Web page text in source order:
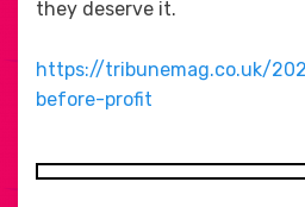
they deserve it.
https://tribunemag.co.uk/
before-profit